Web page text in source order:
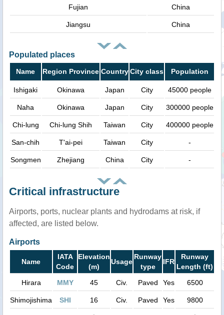
Fujian China
Jiangsu China
Populated places
Name Region Province Country City class Population
Ishigaki Okinawa Japan City 45000 people
Naha Okinawa Japan City 300000 people
Chi-lung Chi-lung Shih Taiwan City 400000 people
San-chih T'ai-pei Taiwan City -
Songmen Zhejiang China City -
Critical infrastructure
Airports, ports, nuclear plants and hydrodams at risk, if
affected, are listed below.
Airports
Name
IATA
Code
Elevation
(m)
Usage
Runway
type
IFR
Runway
Length (ft)
Hirara
MMY 45 Civ. Paved Yes 6500
Shimojishima SHI 16 Civ. Paved Yes 9800